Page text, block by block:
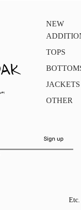
NEW
TOPS
JACKETS
OTHER
Etc.
Sign up